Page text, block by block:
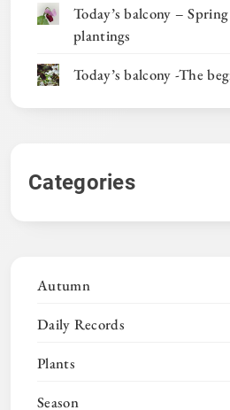
Today’s balcony –
plantings
Today’s balcony -The
Categories
Autumn
Daily Records
Plants
Season